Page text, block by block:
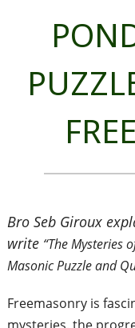
Bro Seb Giroux
write “The Mysteries
Masonic Puzzle and
Freemasonry is